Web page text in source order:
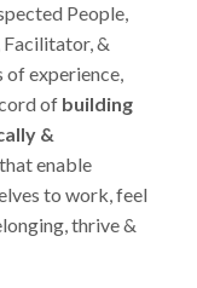
People,
Facilitator, &
of experience,
of building
&
that enable
to work, feel
thrive &